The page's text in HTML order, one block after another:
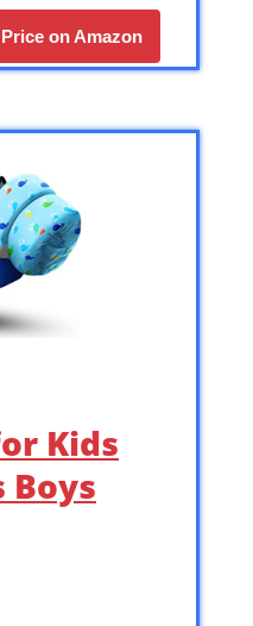
Price on Amazon
Kids
Boys